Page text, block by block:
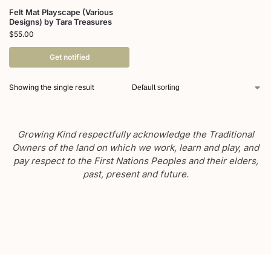
Felt Mat Playscape (Various
Designs) by Tara Treasures
$55.00
Get notified
Showing the single result
Growing Kind respectfully acknowledge the Traditional
Owners of the land on which we work, learn and play, and
pay respect to the First Nations Peoples and their elders,
past, present and future.